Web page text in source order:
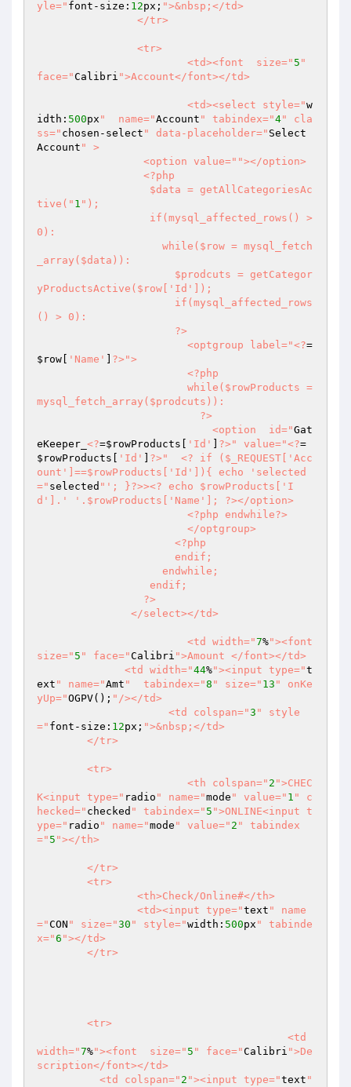
yle=" font-size: 12px; ">&nbsp;</td>
			<td><font  size="
5 "
face="Calibri ">Account</font></td>
			<td><select style="
w
idth: 500px "  name="Account " tabindex="4" cla
ss=" chosen-select " data-placeholder=" Select
Account " >
                 <option value="
"></option>
tive(" 1 ");
0):
_array($data)):
yProductsActive($row['Id']);
() > 0):
                        <optgroup label="
<?=
$row
'Name' ?> ">
mysql_fetch_array($prodcuts)):
                            <option  id="
Gat
eKeeper_ <?=$rowProducts 'Id' ?> " value="<?=
$rowProducts
'Id' ?> "  <? if ($_REQUEST['Acc
ount']==$rowProducts['Id']){ echo 'selected
=" selected "'; }?>><? echo $rowProducts['I
d'].' '.$rowProducts['Name']; ?></option>
			<td width="
7%"><font
size=" 5 " face="Calibri ">Amount </font></td>
	      <td width="
44%"><input type="t
ext " name="Amt "  tabindex="8 " size=" 13 " onKe
yUp="OGPV(); "/></td>
		     <td colspan="
3 " style
=" font-size: 12px; ">&nbsp;</td>
			<th colspan="
2 ">CHEC
K<input type=" radio " name="mode " value=" 1 " c
hecked=" checked " tabindex=" 5 ">ONLINE<input t
ype=" radio " name="mode " value=" 2 " tabindex
=" 5 "></th>
		<td><input type="
text " name
="CON " size="30 " style="width: 500px " tabinde
x="6 "></td>
width="7%"><font  size=" 5 " face="Calibri ">De
scription</font></td>
	  <td colspan="
2 "><input type="text "